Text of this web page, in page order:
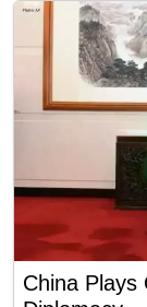
China Plays